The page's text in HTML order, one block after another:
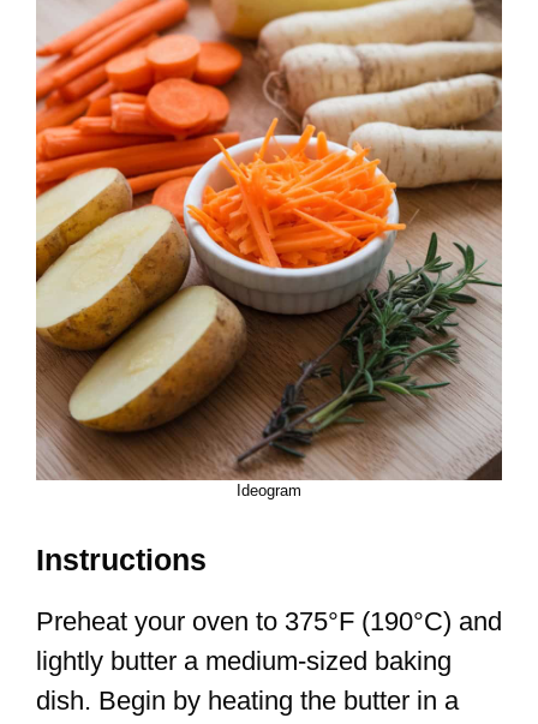
Ideogram
Instructions
Preheat your oven to 375°F (190°C) and
lightly butter a medium-sized baking
dish. Begin by heating the butter in a